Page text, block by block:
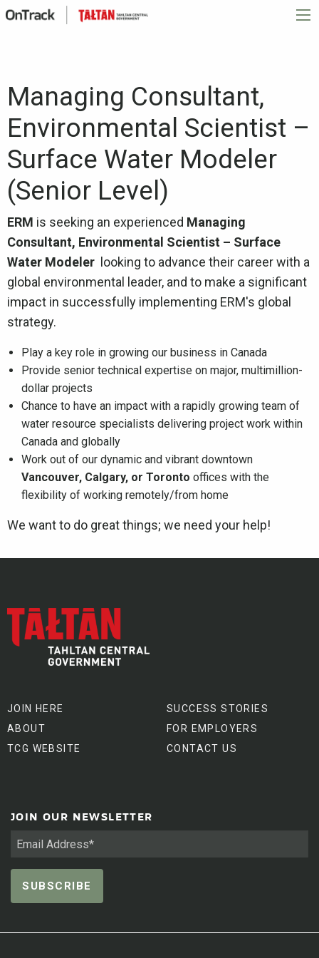
Managing Consultant,
Environmental Scientist –
Surface Water Modeler
(Senior Level)
ERM is seeking an experienced Managing
Consultant, Environmental Scientist – Surface
Water Modeler looking to advance their career with a
global environmental leader, and to make a significant
impact in successfully implementing ERM's global
strategy.
Play a key role in growing our business in Canada
Provide senior technical expertise on major, multimillion-
dollar projects
Chance to have an impact with a rapidly growing team of
water resource specialists delivering project work within
Canada and globally
Work out of our dynamic and vibrant downtown
Vancouver, Calgary, or Toronto offices with the
flexibility of working remotely/from home
We want to do great things; we need your help!
JOIN HERE
ABOUT
TCG WEBSITE
SUCCESS STORIES
FOR EMPLOYERS
CONTACT US
JOIN OUR NEWSLETTER